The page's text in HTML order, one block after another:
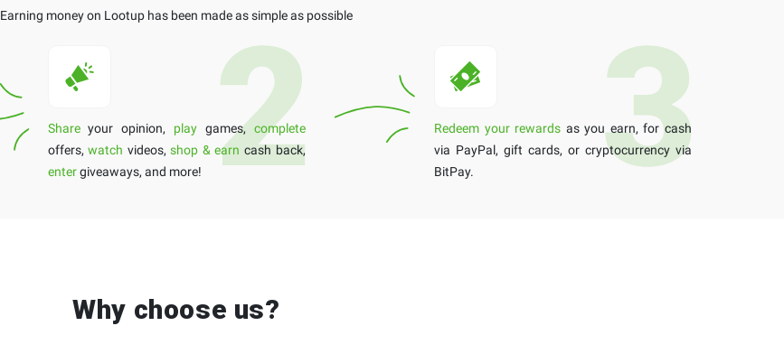
Earning money on Lootup has been made as simple as possible
Shareyour opinion, playgames, complete
offers,watch videos,shop & earn cash back,
entergiveaways, and more!
Redeem your rewards as you earn, for cash
via PayPal, gift cards, or cryptocurrency via
BitPay.
Why choose us?